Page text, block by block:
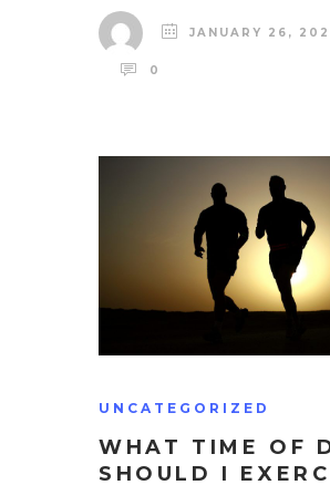
JANUARY 26,
0
UNCATEGORIZED
WHAT TIME OF
SHOULD I